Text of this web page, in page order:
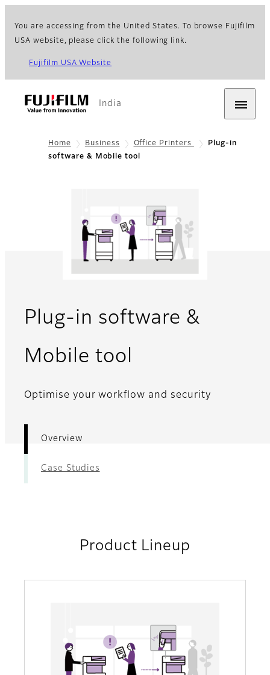
You are accessing from the United States. To browse Fujifilm
USA website, please click the following link.
Fujifilm USA Website
India
Home Business Office Printers
Plug-in
software & Mobile tool
Plug-in software &
Mobile tool
Optimise your workflow and security
Overview
Case Studies
Product Lineup